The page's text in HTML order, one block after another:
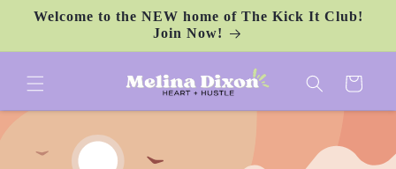
Skip to
Welcome to the NEW home of The Kick It Club!
Join Now!
Cart